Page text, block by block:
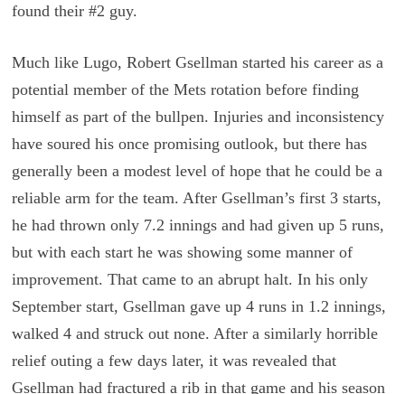
found their #2 guy.
Much like Lugo, Robert Gsellman started his career as a
potential member of the Mets rotation before finding
himself as part of the bullpen. Injuries and inconsistency
have soured his once promising outlook, but there has
generally been a modest level of hope that he could be a
reliable arm for the team. After Gsellman’s first 3 starts,
he had thrown only 7.2 innings and had given up 5 runs,
but with each start he was showing some manner of
improvement. That came to an abrupt halt. In his only
September start, Gsellman gave up 4 runs in 1.2 innings,
walked 4 and struck out none. After a similarly horrible
relief outing a few days later, it was revealed that
Gsellman had fractured a rib in that game and his season